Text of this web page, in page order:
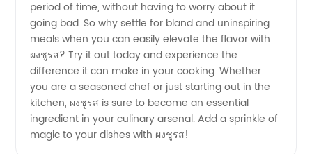
period of time, without having to worry about it
going bad. So why settle for bland and uninspiring
meals when you can easily elevate the flavor with
ผงชูรส? Try it out today and experience the
difference it can make in your cooking. Whether
you are a seasoned chef or just starting out in the
kitchen, ผงชูรส is sure to become an essential
ingredient in your culinary arsenal. Add a sprinkle of
magic to your dishes with ผงชูรส!